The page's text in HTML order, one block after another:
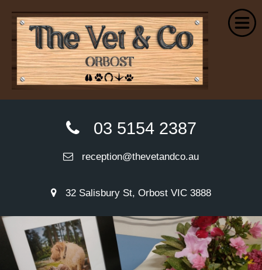
03 5154 2387
reception@thevetandco.au
32 Salisbury St, Orbost VIC 3888
About Us
Small Animal Services
Farm Services
Wellness Plans
VetPay